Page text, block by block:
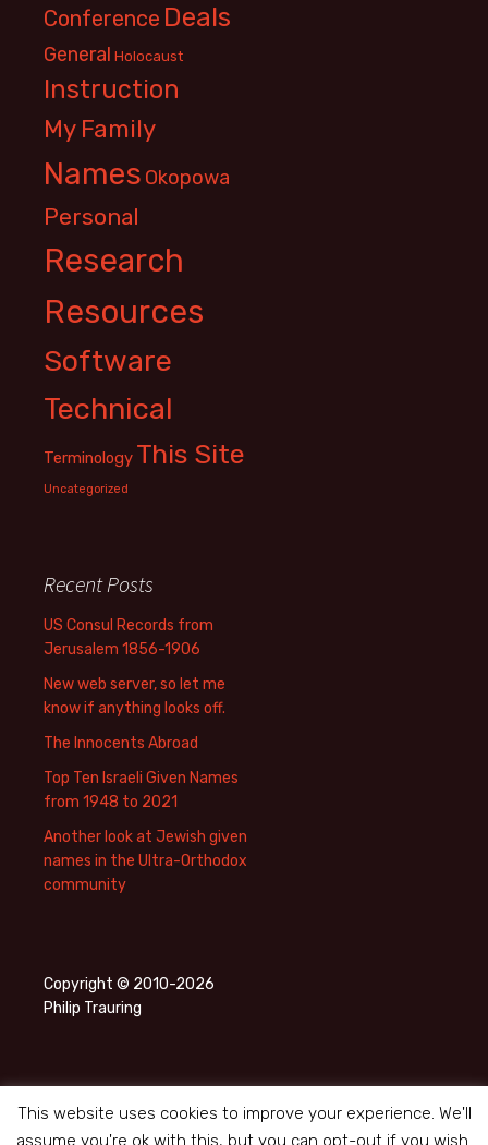
Conference Deals
General Holocaust
Instruction
My Family
Names Okopowa
Personal
Research
Resources
Software
Technical
Terminology This Site
Uncategorized
Recent Posts
US Consul Records from
Jerusalem 1856-1906
New web server, so let me
know if anything looks off.
The Innocents Abroad
Top Ten Israeli Given Names
from 1948 to 2021
Another look at Jewish given
names in the Ultra-Orthodox
community
Copyright © 2010-2026
Philip Trauring
This website uses cookies to improve your experience. We'll
assume you're ok with this, but you can opt-out if you wish.